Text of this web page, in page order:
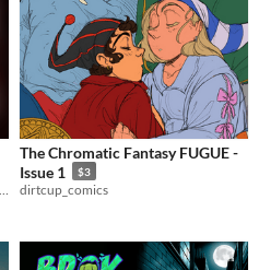
The Chromatic Fantasy FUGUE -
Issue 1
$3
dirtcup_comics